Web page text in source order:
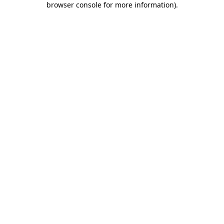
browser console for more information).